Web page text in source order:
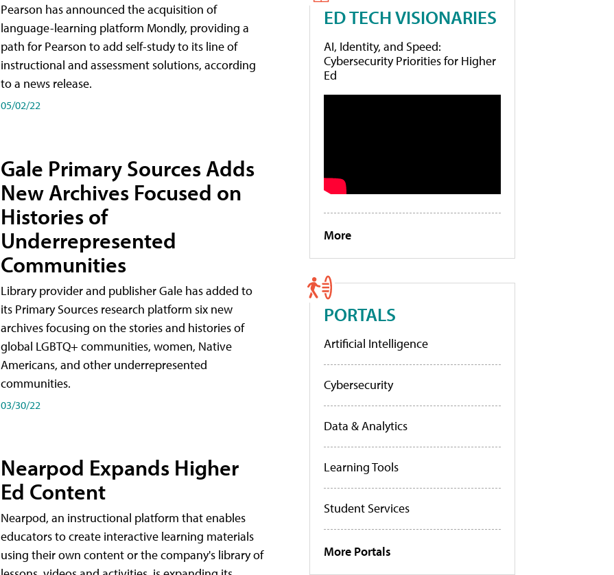
Pearson has announced the acquisition of
language-learning platform Mondly, providing a
path for Pearson to add self-study to its line of
instructional and assessment solutions, according
to a news release.
05/02/22
Gale Primary Sources Adds
New Archives Focused on
Histories of
Underrepresented
Communities
Library provider and publisher Gale has added to
its Primary Sources research platform six new
archives focusing on the stories and histories of
global LGBTQ+ communities, women, Native
Americans, and other underrepresented
communities.
03/30/22
Nearpod Expands Higher
Ed Content
Nearpod, an instructional platform that enables
educators to create interactive learning materials
using their own content or the company's library of
ED TECH VISIONARIES
AI, Identity, and Speed:
Cybersecurity Priorities for Higher
Ed
More
PORTALS
Artificial Intelligence
Cybersecurity
Data & Analytics
Learning Tools
Student Services
More Portals